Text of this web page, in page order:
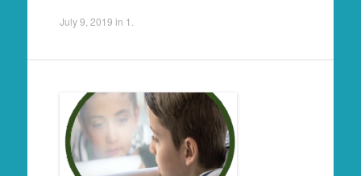
July 9, 2019 in 1